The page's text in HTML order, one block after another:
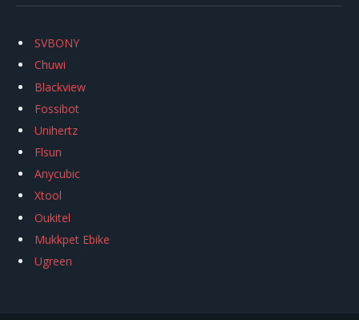
SVBONY
Chuwi
Blackview
Fossibot
Unihertz
Flsun
Anycubic
Xtool
Oukitel
Mukkpet Ebike
Ugreen